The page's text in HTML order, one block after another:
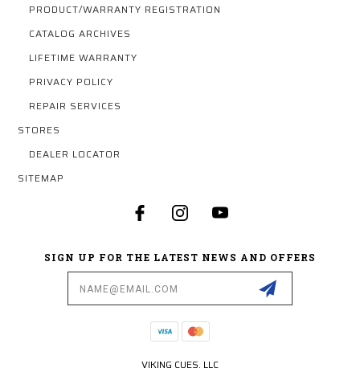
PRODUCT/WARRANTY REGISTRATION
CATALOG ARCHIVES
LIFETIME WARRANTY
PRIVACY POLICY
REPAIR SERVICES
STORES
DEALER LOCATOR
SITEMAP
SIGN UP FOR THE LATEST NEWS AND OFFERS
VIKING CUES, LLC